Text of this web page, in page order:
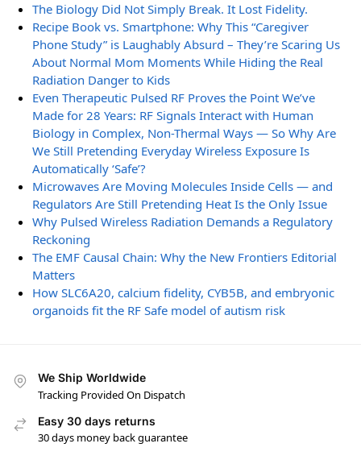
The Biology Did Not Simply Break. It Lost Fidelity.
Recipe Book vs. Smartphone: Why This “Caregiver
Phone Study” is Laughably Absurd – They’re Scaring Us
About Normal Mom Moments While Hiding the Real
Radiation Danger to Kids
Even Therapeutic Pulsed RF Proves the Point We’ve
Made for 28 Years: RF Signals Interact with Human
Biology in Complex, Non-Thermal Ways — So Why Are
We Still Pretending Everyday Wireless Exposure Is
Automatically ‘Safe’?
Microwaves Are Moving Molecules Inside Cells — and
Regulators Are Still Pretending Heat Is the Only Issue
Why Pulsed Wireless Radiation Demands a Regulatory
Reckoning
The EMF Causal Chain: Why the New Frontiers Editorial
Matters
How SLC6A20, calcium fidelity, CYB5B, and embryonic
organoids fit the RF Safe model of autism risk
We Ship Worldwide
Tracking Provided On Dispatch
Easy 30 days returns
30 days money back guarantee